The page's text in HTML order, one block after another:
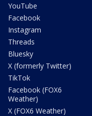
YouTube
Facebook
Instagram
Threads
Bluesky
X (formerly Twitter)
TikTok
Facebook (FOX6
Weather)
X (FOX6 Weather)